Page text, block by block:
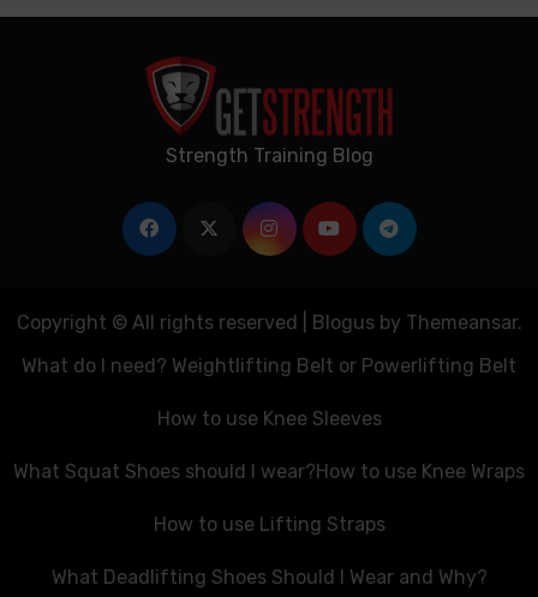
Strength Training Blog
Copyright © All rights reserved Blogusby Themeansar.
What do I need? Weightlifting Belt or Powerlifting Belt
How to use Knee Sleeves
What Squat Shoes should I wear?How to use Knee Wraps
How to use Lifting Straps
What Deadlifting Shoes Should I Wear and Why?